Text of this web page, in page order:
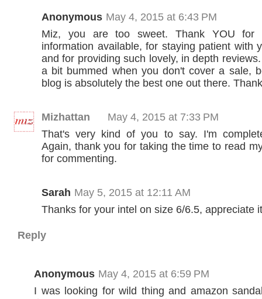
Anonymous May 4, 2015 at 6:43 PM
Miz, you are too sweet. Thank YOU for
information available, for staying patient with
and for providing such lovely, in depth
a bit bummed when you don't cover a sale,
blog is absolutely the best one out there.
Mizhattan
May 4, 2015 at 7:33 PM
That's very kind of you to say. I'm
Again, thank you for taking the time to read
for commenting.
Sarah May 5, 2015 at 12:11 AM
Thanks for your intel on size 6/6.5, appreciate
Reply
Anonymous May 4, 2015 at 6:59 PM
I was looking for wild thing and amazon